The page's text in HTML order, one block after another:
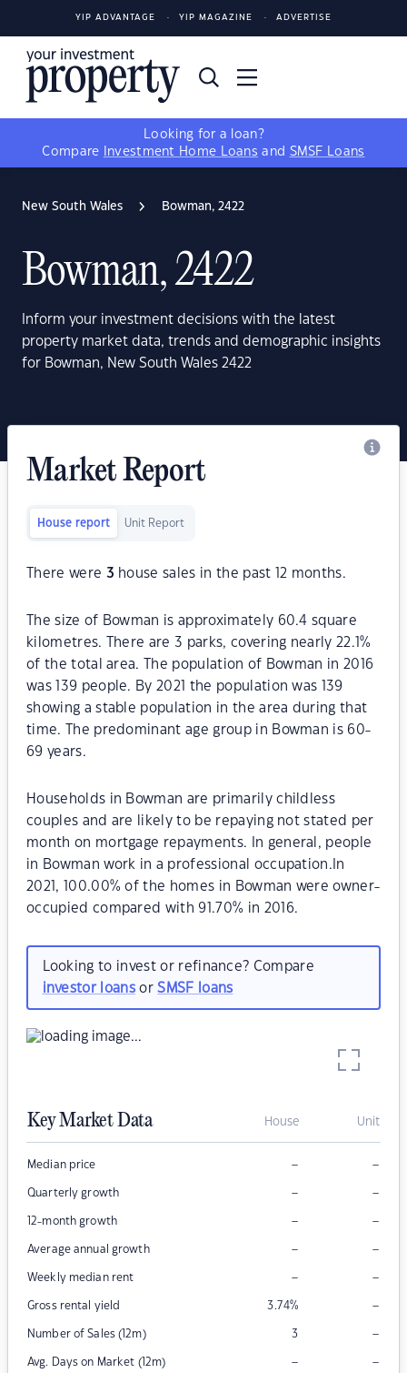
YIP ADVANTAGE YIP MAGAZINE ADVERTISE
Looking for a loan?
Compare
Investment Home Loans and SMSF Loans
New South Wales Bowman, 2422
Bowman, 2422
Inform your investment decisions with the latest
property market data, trends and demographic insights
for Bowman, New South Wales 2422
Market Report
House report Unit Report
There were 3 house sales in the past 12 months.
The size of Bowman is approximately 60.4 square
kilometres. There are 3 parks, covering nearly 22.1%
of the total area. The population of Bowman in 2016
was 139 people. By 2021 the population was 139
showing a stable population in the area during that
time. The predominant age group in Bowman is 60-
69 years.
Households in Bowman are primarily childless
couples and are likely to be repaying not stated per
month on mortgage repayments. In general, people
in Bowman work in a professional occupation.In
2021, 100.00% of the homes in Bowman were owner-
occupied compared with 91.70% in 2016.
Looking to invest or refinance? Compare
investor loansorSMSF loans
Key Market Data House Unit
Median price – –
Quarterly growth – –
12-month growth – –
Average annual growth – –
Weekly median rent – –
Gross rental yield 3.74% –
Number of Sales (12m) 3 –
Avg. Days on Market (12m) – –